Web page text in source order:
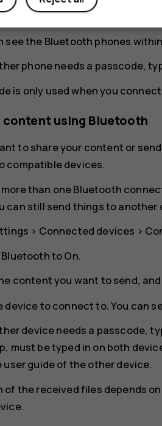
phone to be visible to other
see the Bluetooth phones
phone needs a passcode,
is only used when you
content using Bluetooth
to share your content or
compatible devices.
more than one Bluetooth
can still send things to another
> Connected devices >
BluetoothtoOn.
content you want to send,
device to connect to. You can
device needs a passcode,
must be typed in on both
user guide of the other device.
of the received files depends